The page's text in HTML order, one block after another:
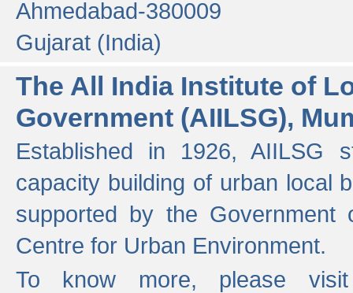
Ahmedabad-380009
Gujarat (India)
The All India Institute of
Government (AIILSG),
Established in 1926, AIILSG
capacity building of urban local
supported by the
Centre for Urban Environment.
To know more, please